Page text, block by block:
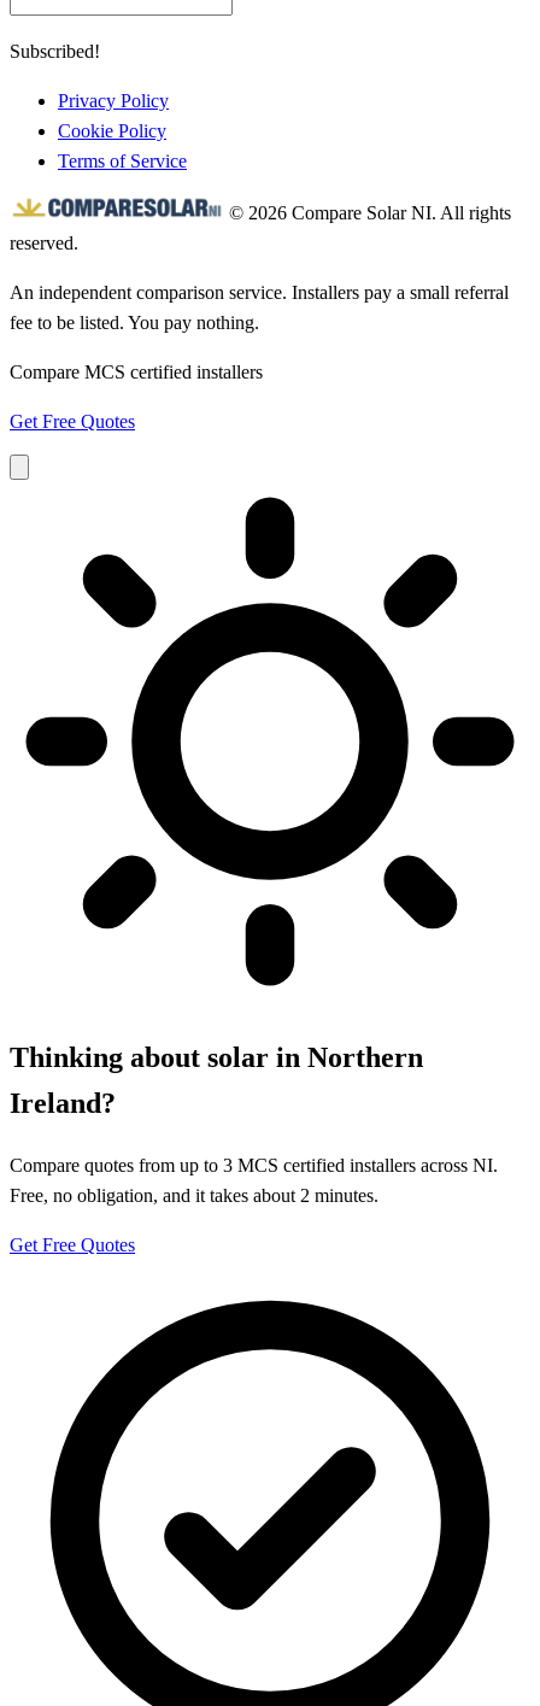
Subscribed!
Privacy Policy
Cookie Policy
Terms of Service
© 2026 Compare Solar NI. All rights
reserved.
An independent comparison service. Installers pay a small referral
fee to be listed. You pay nothing.
Compare MCS certified installers
Get Free Quotes
Thinking about solar in Northern
Ireland?
Compare quotes from up to 3 MCS certified installers across NI.
Free, no obligation, and it takes about 2 minutes.
Get Free Quotes